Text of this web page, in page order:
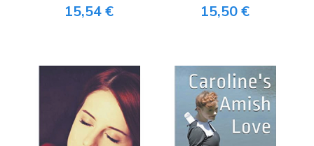
15,54 € 15,50 €